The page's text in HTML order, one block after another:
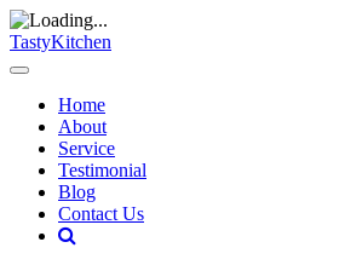
TastyKitchen
Home
About
Service
Testimonial
Blog
Contact Us